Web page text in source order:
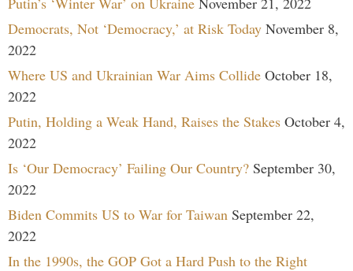
Democrats, Not ‘Democracy,’ at Risk Today November 8,
2022
Where US and Ukrainian War Aims Collide October 18,
2022
Putin, Holding a Weak Hand, Raises the Stakes October 4,
2022
Is ‘Our Democracy’ Failing Our Country? September 30,
2022
Biden Commits US to War for Taiwan September 22,
2022
In the 1990s, the GOP Got a Hard Push to the Right